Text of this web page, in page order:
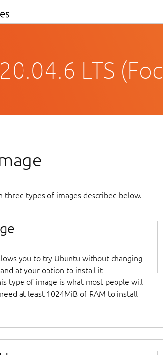
LTS
three types of images described below.
you to try Ubuntu without changing
at your option to install it
type of image is what most people will
at least 1024MiB of RAM to install